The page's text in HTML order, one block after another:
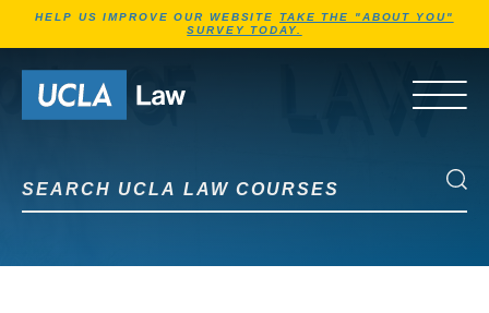
HELP US IMPROVE OUR WEBSITETAKE THE "ABOUT YOU"
SURVEY TODAY.
Go to Home Page
OPEN
Search UCLA Law Courses